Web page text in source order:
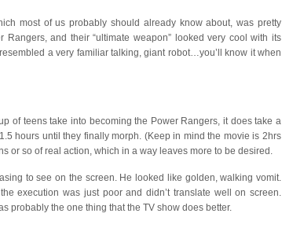
most of us probably should already know about, was pretty
and their “ultimate weapon” looked very cool with its
a very familiar talking, giant robot…you’ll know it when
of teens take into becoming the Power Rangers, it does take a
hours until they finally morph. (Keep in mind the movie is 2hrs
or so of real action, which in a way leaves more to be desired.
to see on the screen. He looked like golden, walking vomit.
execution was just poor and didn’t translate well on screen.
probably the one thing that the TV show does better.